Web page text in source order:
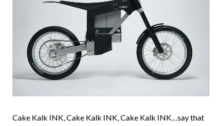
Cake Kalk INK, Cake Kalk INK, Cake Kalk INK…say that